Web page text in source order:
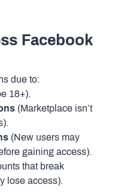
Facebook
due to:
18+).
(Marketplace isn’t
(New users may
gaining access).
that break
lose access).